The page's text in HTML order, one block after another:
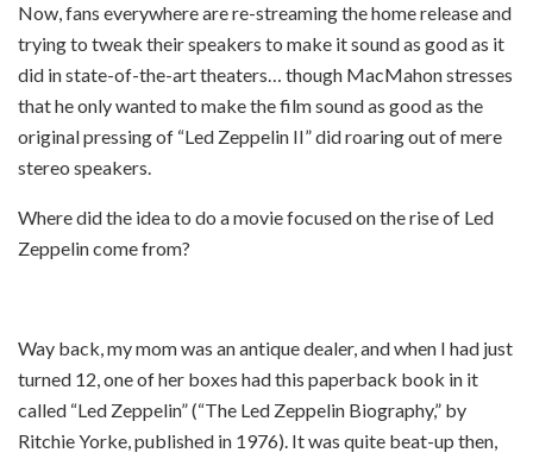
Now, fans everywhere are re-streaming the home release and
trying to tweak their speakers to make it sound as good as it
did in state-of-the-art theaters… though MacMahon stresses
that he only wanted to make the film sound as good as the
original pressing of “Led Zeppelin II” did roaring out of mere
stereo speakers.
Where did the idea to do a movie focused on the rise of Led
Zeppelin come from?
Way back, my mom was an antique dealer, and when I had just
turned 12, one of her boxes had this paperback book in it
called “Led Zeppelin” (“The Led Zeppelin Biography,” by
Ritchie Yorke, published in 1976). It was quite beat-up then,